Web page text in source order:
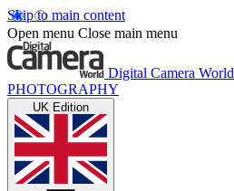
Skip to main content
Open menu Close main menu
Digital Camera World
PHOTOGRAPHY
UK Edition